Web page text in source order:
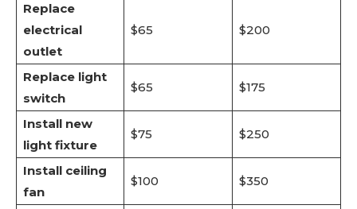
Replace
electrical
outlet
$65 $200
Replace light
switch
$65 $175
Install new
light fixture
$75 $250
Install ceiling
fan
$100 $350